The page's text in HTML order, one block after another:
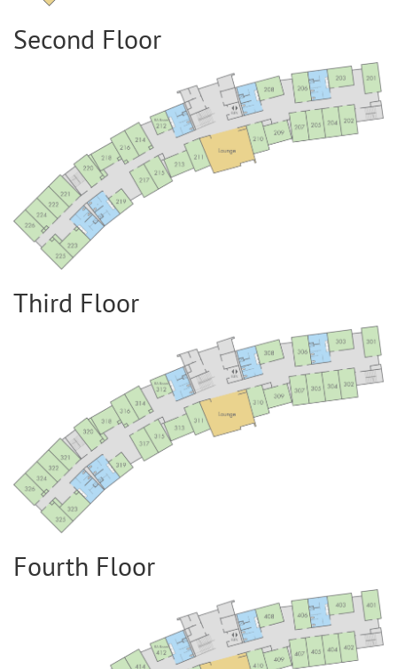
Second Floor
Third Floor
Fourth Floor